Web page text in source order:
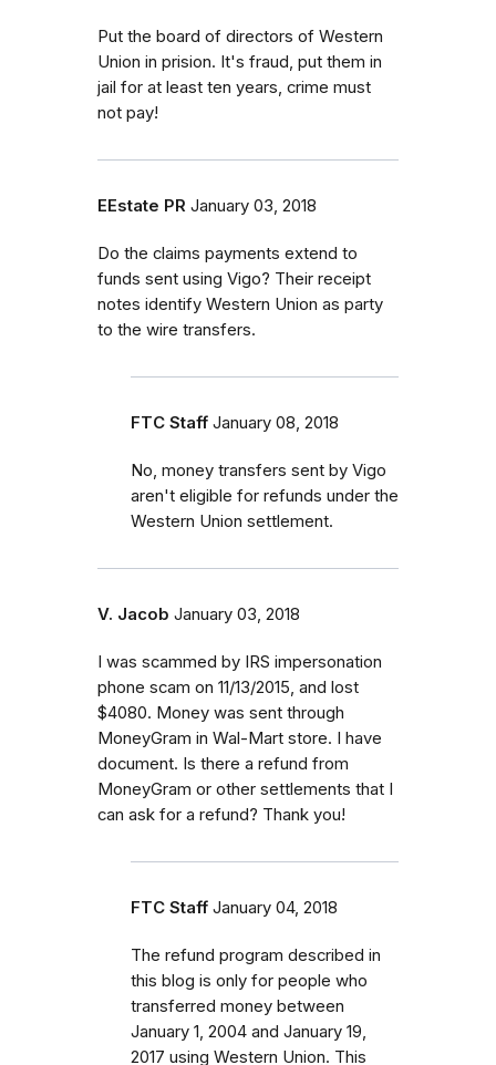
Put the board of directors of Western
Union in prision. It's fraud, put them in
jail for at least ten years, crime must
not pay!
EEstate PR January 03, 2018
Do the claims payments extend to
funds sent using Vigo? Their receipt
notes identify Western Union as party
to the wire transfers.
FTC Staff January 08, 2018
No, money transfers sent by Vigo
aren't eligible for refunds under the
Western Union settlement.
V. Jacob January 03, 2018
I was scammed by IRS impersonation
phone scam on 11/13/2015, and lost
$4080. Money was sent through
MoneyGram in Wal-Mart store. I have
document. Is there a refund from
MoneyGram or other settlements that I
can ask for a refund? Thank you!
FTC Staff January 04, 2018
The refund program described in
this blog is only for people who
transferred money between
January 1, 2004 and January 19,
2017 using Western Union. This